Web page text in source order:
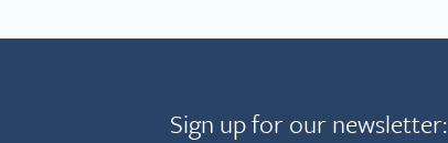
Sign up for our newsletter: